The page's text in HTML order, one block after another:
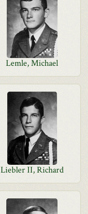
Lemle, Michael
Liebler II, Richard